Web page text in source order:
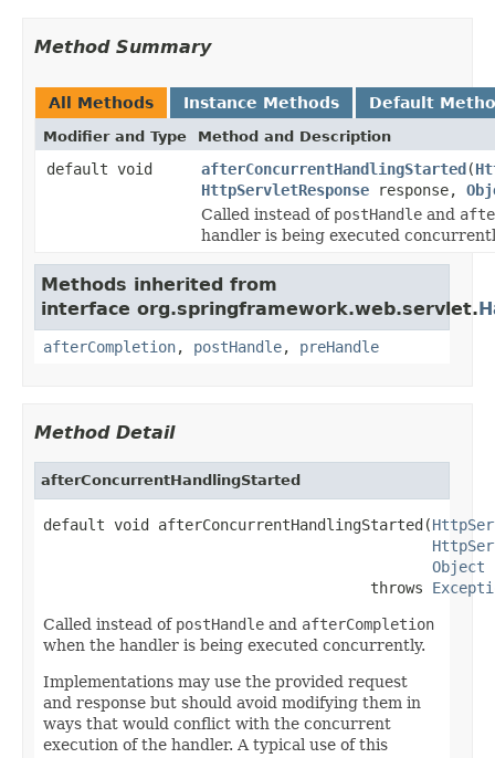
Method Summary
All Methods Instance Methods Default
Modifier and Type Method and Description
default void afterConcurrentHandlingStarted(
HttpServletResponse response,
Called instead of postHandle and
handler is being executed
Methods inherited from
interface org.springframework.web.servlet.
afterCompletion, postHandle, preHandle
Method Detail
afterConcurrentHandlingStarted
default void afterConcurrentHandlingStarted(
Object
                                     throws
Called instead of postHandle and afterCompletion
when the handler is being executed concurrently.
Implementations may use the provided request
and response but should avoid modifying them in
ways that would conflict with the concurrent
execution of the handler. A typical use of this